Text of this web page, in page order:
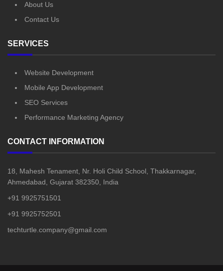
About Us
Contact Us
SERVICES
Website Development
Mobile App Development
SEO Services
Performance Marketing Agency
CONTACT INFORMATION
18, Mahesh Tenament, Nr. Holi Child School, Thakkarnagar,
Ahmedabad, Gujarat 382350, India
+91 9925751501
+91 9925752501
techturtle.company@gmail.com